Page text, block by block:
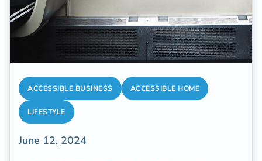
ACCESSIBLE BUSINESS ACCESSIBLE HOME
LIFESTYLE
June 12, 2024